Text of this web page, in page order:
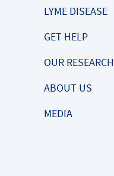
LYME DISEASE
GET HELP
OUR RESEARCH
ABOUT US
MEDIA